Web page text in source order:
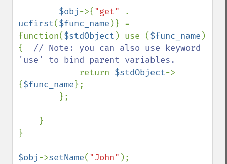
$obj->{"get"
ucfirst($func_name )} =
function($stdObject ) use ($func_name )
{ // Note: you can also use keyword
'use' to bind parent variables.
return $stdObject->
{$func_name};
}
$obj->setName( "John"